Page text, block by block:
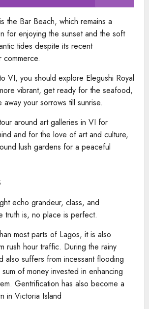
the Bar Beach, which remains a
for enjoying the sunset and the soft
tides despite its recent
commerce.
VI, you should explore Elegushi Royal
vibrant, get ready for the seafood,
away your sorrows till sunrise.
around art galleries in VI for
and for the love of art and culture,
lush gardens for a peaceful
echo grandeur, class, and
truth is, no place is perfect.
most parts of Lagos, it is also
rush hour traffic. During the rainy
also suffers from incessant flooding
of money invested in enhancing
Gentrification has also become a
in Victoria Island